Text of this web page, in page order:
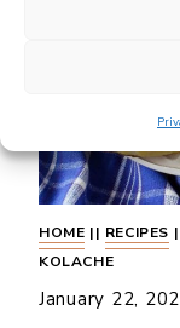
HOME || RECIPES
KOLACHE
January 22,